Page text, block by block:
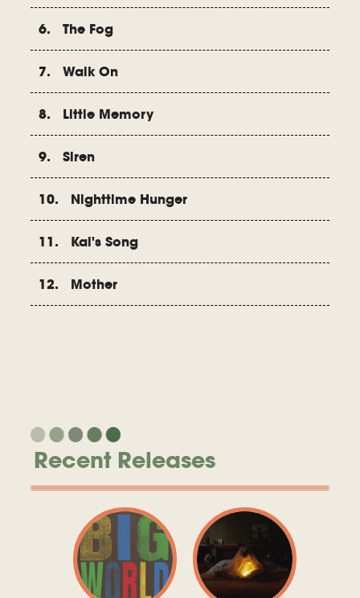
6. The Fog
7. Walk On
8. Little Memory
9. Siren
10. Nighttime Hunger
11. Kai's Song
12. Mother
Recent Releases